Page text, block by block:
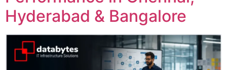
Hyderabad & Bangalore